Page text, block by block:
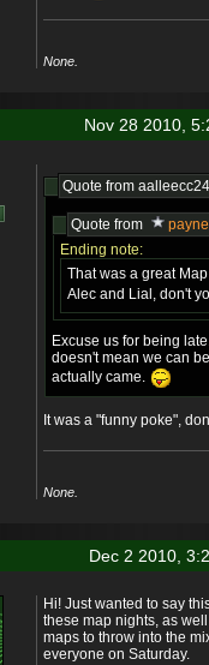
None.
Nov 28 2010,
Quote from
Quote from
payne
Ending note:
That was a great
Alec and Lial, don't
Excuse us for being
doesn't mean we can
actually came.
It was a "funny poke",
None.
Dec 2 2010,
Hi! Just wanted to say
these map nights, as
maps to throw into the
everyone on Saturday.